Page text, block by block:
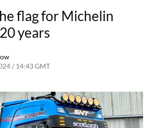
flag for Michelin
years
/ 14:43 GMT